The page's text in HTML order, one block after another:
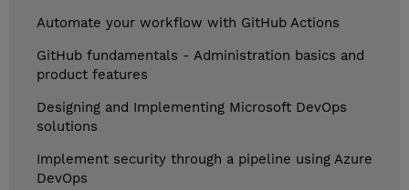
Automate your workflow with GitHub Actions
GitHub fundamentals - Administration basics and
product features
Designing and Implementing Microsoft DevOps
solutions
Implement security through a pipeline using Azure
DevOps